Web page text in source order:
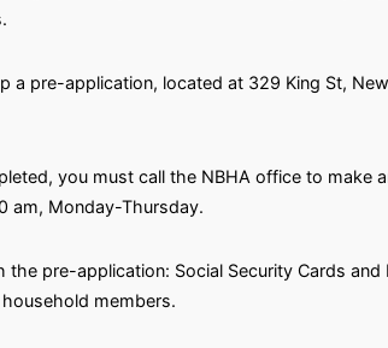
a pre-application, located at 329 King St,
you must call the NBHA office to make
am, Monday-Thursday.
the pre-application: Social Security Cards
members.